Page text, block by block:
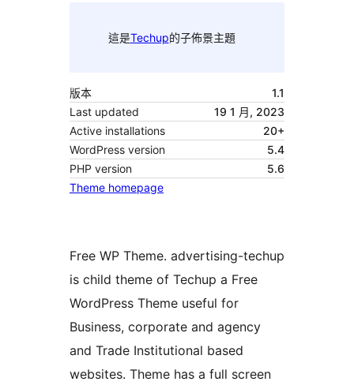
這是Techup的子佈景主題
版本
1.1
Last updated
19 1 月, 2023
Active installations
20+
WordPress version
5.4
PHP version
5.6
Theme homepage
Free WP Theme. advertising-techup
is child theme of Techup a Free
WordPress Theme useful for
Business, corporate and agency
and Trade Institutional based
websites. Theme has a full screen